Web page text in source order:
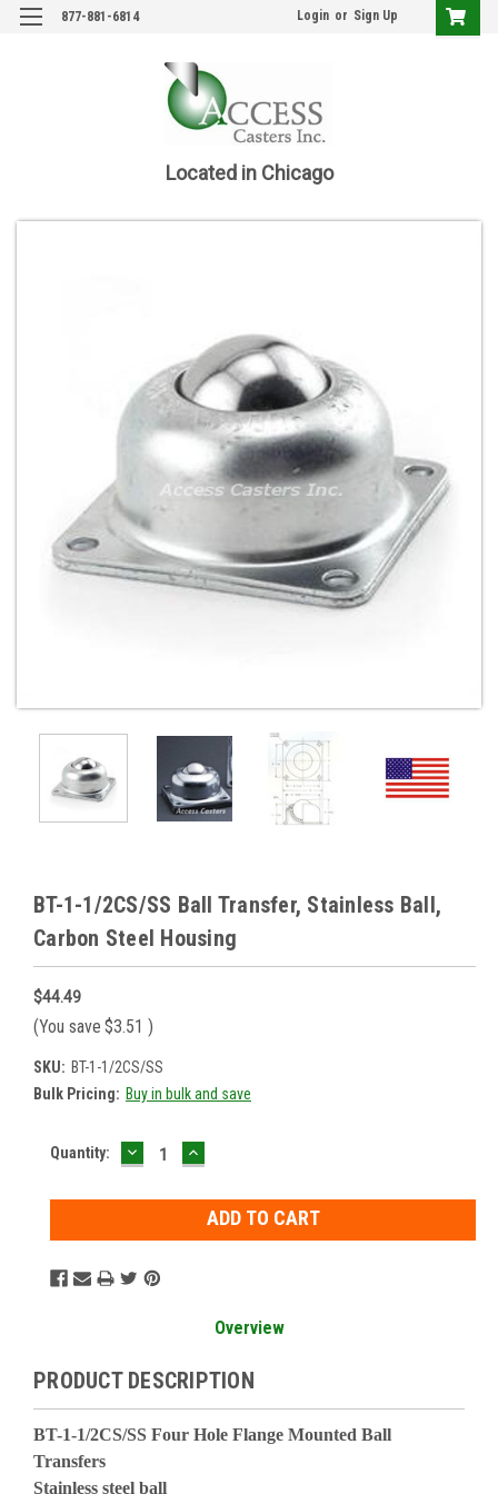
877-881-6814 Login or Sign Up
Located in Chicago
BT-1-1/2CS/SS Ball Transfer, Stainless Ball,
Carbon Steel Housing
$44.49
(You save $3.51 )
SKU: BT-1-1/2CS/SS
Bulk Pricing: Buy in bulk and save
Current
Quantity: DECREASE
QUANTITY:
INCREASE
QUANTITY:
Overview
PRODUCT DESCRIPTION
BT-1-1/2CS/SS Four Hole Flange Mounted Ball
Transfers
Stainless steel ball